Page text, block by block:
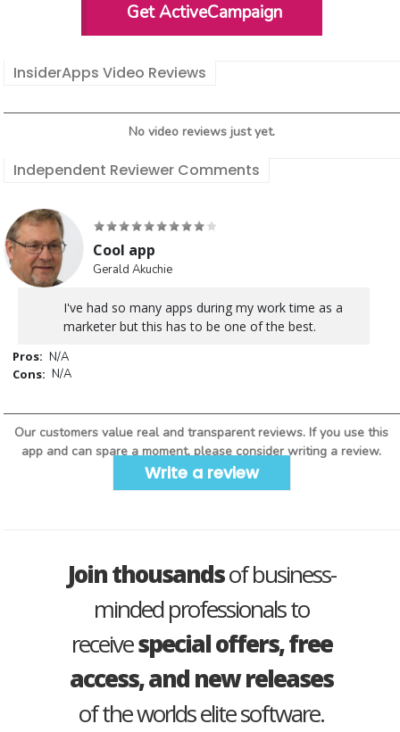
Get ActiveCampaign
InsiderApps Video Reviews
No video reviews just yet.
Independent Reviewer Comments
Cool app
Gerald Akuchie
I've had so many apps during my work time as a
marketer but this has to be one of the best.
Pros: N/A
Cons: N/A
Our customers value real and transparent reviews. If you use this
app and can spare a moment, please consider writing a review.
Write a review
Join thousandsof business-
minded professionals to
receivespecial offers, free
access, and new releases
of the worlds elite software.